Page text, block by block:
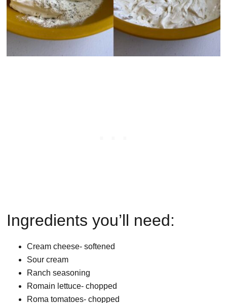
Ingredients you’ll need:
Cream cheese- softened
Sour cream
Ranch seasoning
Romain lettuce- chopped
Roma tomatoes- chopped